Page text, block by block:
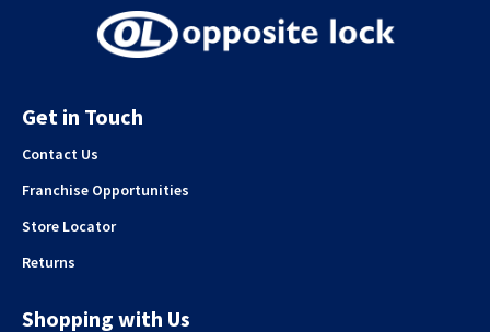
Get in Touch
Contact Us
Franchise Opportunities
Store Locator
Returns
Shopping with Us